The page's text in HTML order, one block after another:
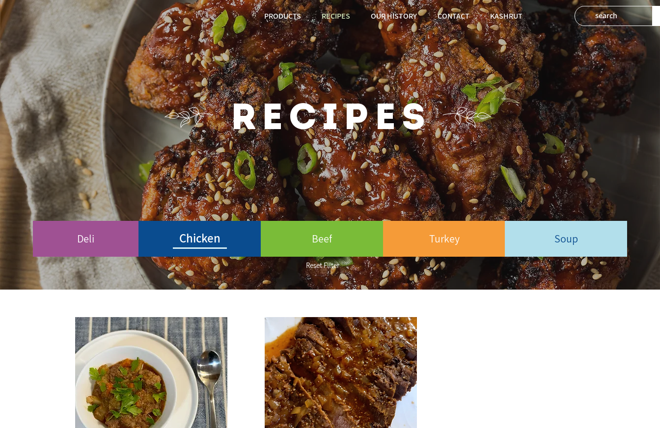
PRODUCTS RECIPES OUR HISTORY CONTACT KASHRUT
recipes
Deli Chicken Beef
Reset Filter
Turkey Soup